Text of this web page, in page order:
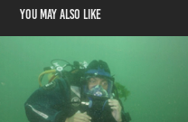
You may also like